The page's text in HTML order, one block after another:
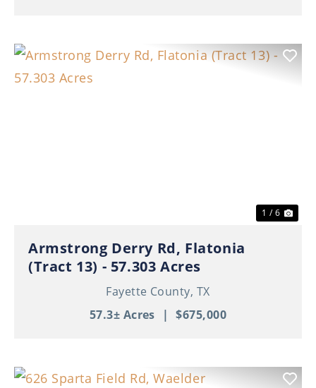
1 / 6
Armstrong Derry Rd, Flatonia
(Tract 13) - 57.303 Acres
Fayette County, TX
57.3± Acres
| $675,000